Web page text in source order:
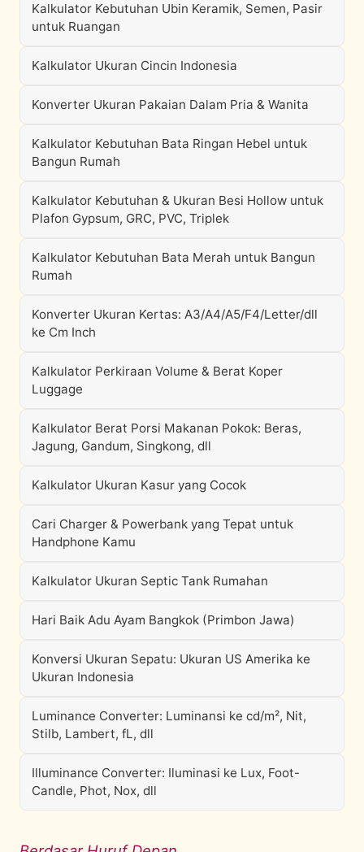
Kalkulator Kebutuhan Ubin Keramik, Semen, Pasir
untuk Ruangan
Kalkulator Ukuran Cincin Indonesia
Konverter Ukuran Pakaian Dalam Pria & Wanita
Kalkulator Kebutuhan Bata Ringan Hebel untuk
Bangun Rumah
Kalkulator Kebutuhan & Ukuran Besi Hollow untuk
Plafon Gypsum, GRC, PVC, Triplek
Kalkulator Kebutuhan Bata Merah untuk Bangun
Rumah
Konverter Ukuran Kertas: A3/A4/A5/F4/Letter/dll
ke Cm Inch
Kalkulator Perkiraan Volume & Berat Koper
Luggage
Kalkulator Berat Porsi Makanan Pokok: Beras,
Jagung, Gandum, Singkong, dll
Kalkulator Ukuran Kasur yang Cocok
Cari Charger & Powerbank yang Tepat untuk
Handphone Kamu
Kalkulator Ukuran Septic Tank Rumahan
Hari Baik Adu Ayam Bangkok (Primbon Jawa)
Konversi Ukuran Sepatu: Ukuran US Amerika ke
Ukuran Indonesia
Luminance Converter: Luminansi ke cd/m², Nit,
Stilb, Lambert, fL, dll
Illuminance Converter: Iluminasi ke Lux, Foot-
Candle, Phot, Nox, dll